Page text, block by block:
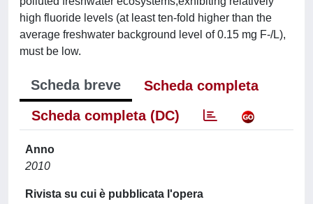
high fluoride levels (at least ten-fold higher than the
average freshwater background level of 0.15 mg F-/L),
must be low.
Scheda breve
Scheda completa
Scheda completa (DC)
Anno
2010
Rivista su cui è pubblicata l'opera